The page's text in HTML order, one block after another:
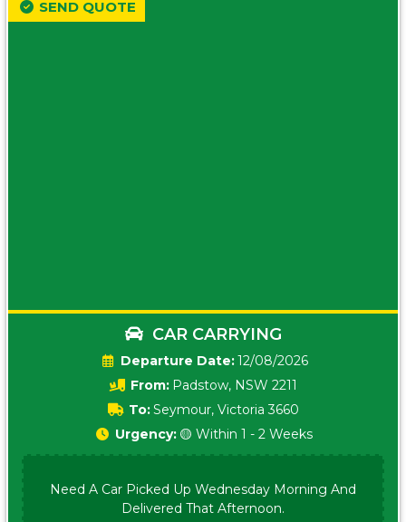
CAR CARRYING
Date:12/08/2026
From: Padstow, NSW 2211
To:Seymour, Victoria 3660
SEND QUOTE
Urgency: 🟡 Within 1 - 2 Weeks
Need A Car Picked Up Wednesday Morning And
Delivered That Afternoon.